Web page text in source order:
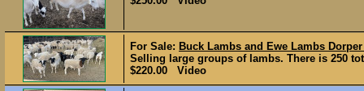
For Sale: Buck Lambs and Ewe Lambs
Selling large groups of lambs. There is 250
$220.00 Video